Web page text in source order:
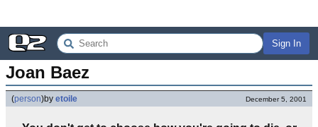
Sign In
Joan Baez
(person)by etoile December 5, 2001